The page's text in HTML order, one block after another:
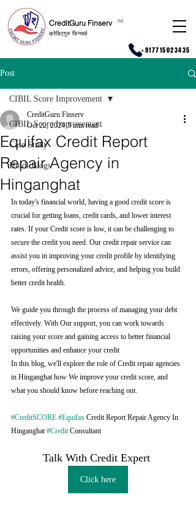
CreditGuru Finserv
क्रेडिटगुरु फिनसर्व
TM
+917715023435
Post
CIBIL Score Improvement
Case Study
Hindi Blogs
CIBIL Score Improvement
Equifax Credit Report
Repair Agency in
Hinganghat
CreditGuru Finserv
Oct 22, 2024 5 min read
In today's financial world, having a good credit score is
crucial for getting loans, credit cards, and lower interest
rates. If your Credit score is low, it can be challenging to
secure the credit you need. Our credit repair service can
assist you in improving your credit profile by identifying
errors, offering personalized advice, and helping you build
better credit health.
We guide you through the process of managing your debt
effectively. With Our support, you can work towards
raising your score and gaining access to better financial
opportunities and enhance your credit
In this blog, we'll explore the role of Credit repair agencies
in Hinganghat how We improve your credit score, and
what you should know before reaching out.
#CreditSCORE #Equifax Credit Report Repair Agency In
Hinganghat #Credit Consultant
Talk With Credit Expert
Click here